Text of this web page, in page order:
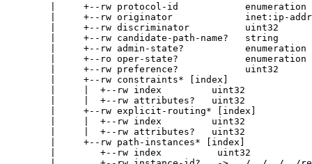
        |     +--rw protocol-id            enumeration
|     +--rw originator             inet:ip-
        |     +--rw discriminator          uint32
        |     +--rw candidate-path-name?   string
        |     +--rw admin-state?           enumeration
        |     +--ro oper-state?            enumeration
        |     +--rw preference?            uint32
        |     +--rw constraints* [index]
        |     |  +--rw index         uint32
        |     |  +--rw attributes?   uint32
        |     +--rw explicit-routing* [index]
        |     |  +--rw index         uint32
        |     |  +--rw attributes?   uint32
        |     +--rw path-instances* [index]
        |        +--rw index          uint32